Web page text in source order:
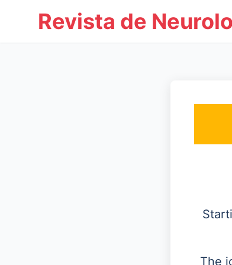
Revista de
The